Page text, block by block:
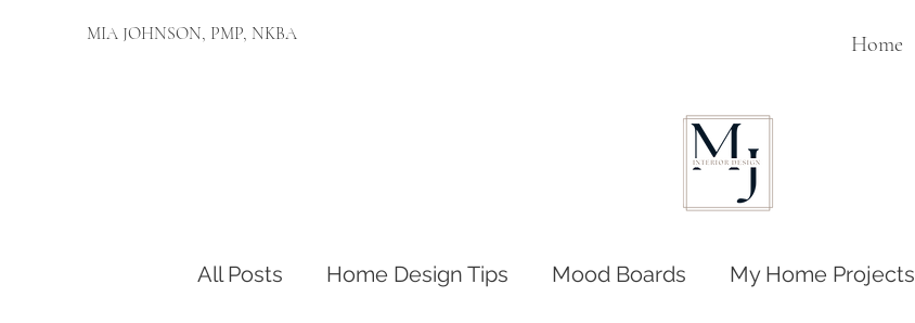
MIA JOHNSON, PMP, NKBA Home
All Posts Home Design Tips Mood Boards My Home Projects